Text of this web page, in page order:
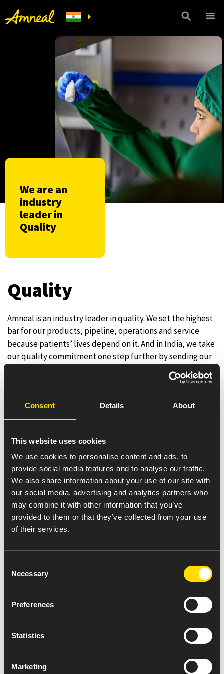
Consent Details About
This website uses cookies
We use cookies to personalise content and ads, to
provide social media features and to analyse our traffic.
We also share information about your use of our site with
our social media, advertising and analytics partners who
may combine it with other information that you’ve
provided to them or that they’ve collected from your use
of their services.
Selection
Necessary
Preferences
Statistics
Marketing
We are an
industry
leader in
Quality
Quality
Amneal is an industry leader in quality. We set the highest
bar for our products, pipeline, operations and service
because patients’ lives depend on it. And in India, we take
our quality commitment one step further by sending our
products for a third-party independent quality validation
process. We’re one of the only pharmaceutical companies
in India providing this additional assurance to patients
and healthcare professionals.
defined by our unwavering teamwide commitment to
integrity, transparency and compliance.
Integrityis the foundation of our quality
culture. We deliver quality pharmaceuticals
that are safe and effective. We also do what’s
right for our Amneal family and for the
families we serve. This commitment to
level of trust with patients, customers,
Transparency
is crucial to our operations. We
are open and honest with ourselves and with
all the people who depend on us.
consistently meet or exceed quality, industry,
At Amneal, quality is a shared responsibility, and a